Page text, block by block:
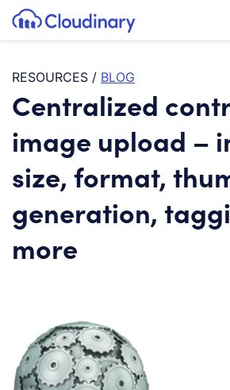
SKIP TO CONTENT
Cloudinary Logo
RESOURCES / BLOG
Centralized
image upload –
size, format,
generation,
more